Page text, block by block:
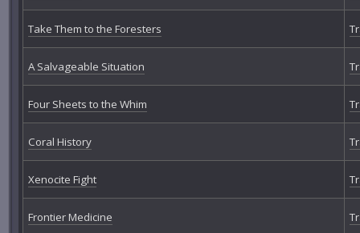
Take Them to the Foresters
A Salvageable Situation
Four Sheets to the Whim
Coral History
Xenocite Fight
Frontier Medicine